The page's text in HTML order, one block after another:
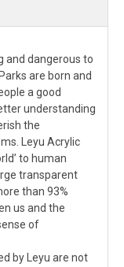
and dangerous to
are born and
a good
understanding
the
Leyu Acrylic
to human
transparent
than 93%
us and the
of
by Leyu are not